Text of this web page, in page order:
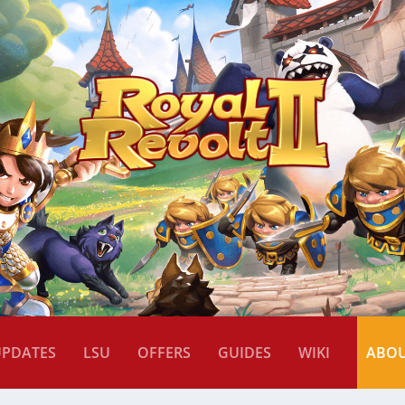
LSU OFFERS GUIDES WIKI